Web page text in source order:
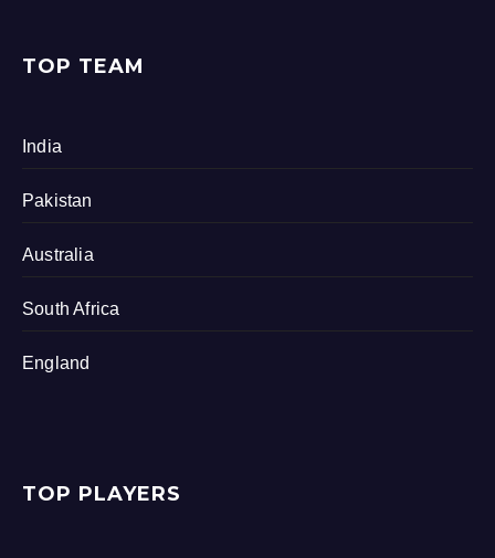
TOP TEAM
India
Pakistan
Australia
South Africa
England
TOP PLAYERS